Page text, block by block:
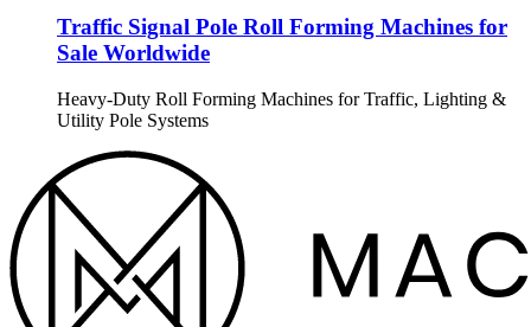
Traffic Signal Pole Roll Forming Machines for
Sale Worldwide
Heavy-Duty Roll Forming Machines for Traffic, Lighting &
Utility Pole Systems